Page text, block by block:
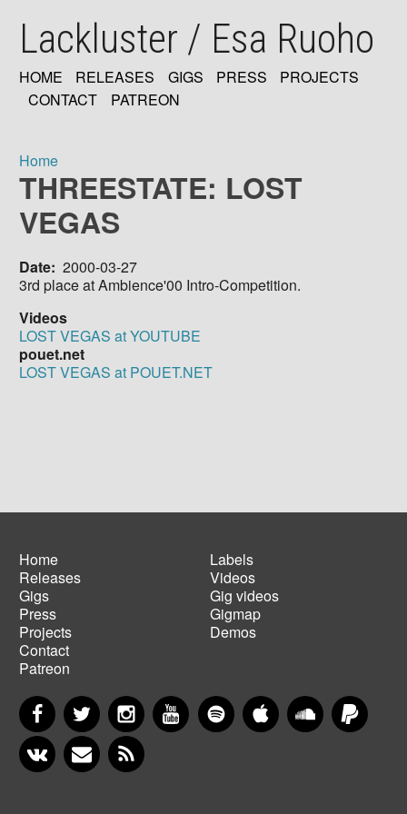
mainLackluster / Esa Ruoho
MAIN
HOME RELEASES GIGS PRESS
PROJECTS
CONTACT
PATREON
Breadcrumb
Home
THREESTATE: LOST
VEGAS
Date 2000-03-27
3rd place at Ambience'00 Intro-Competition.
Videos
LOST VEGAS at YOUTUBE
pouet.net
LOST VEGAS at POUET.NET
Main
navigation
Home
Releases
Gigs
Press
Projects
Contact
Patreon
Footer
menu
Labels
Videos
Gig videos
Gigmap
Demos
FacebookTwitter InstagramYouTubeSpotify Apple MusicSoundCloud
VKontakteNewsletter